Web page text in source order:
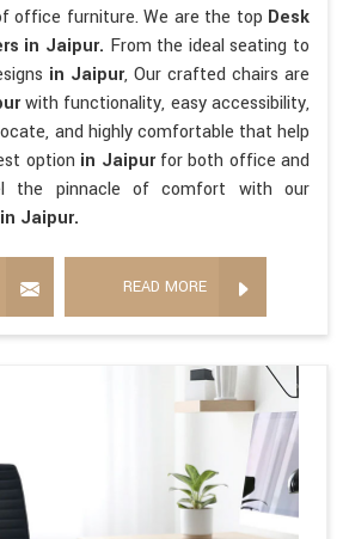
office furniture. We are the top Desk
in Jaipur. From the ideal seating to
in Jaipur, Our crafted chairs are
with functionality, easy accessibility,
and highly comfortable that help
option in Jaipurfor both office and
the pinnacle of comfort with our
in Jaipur.
READ MORE